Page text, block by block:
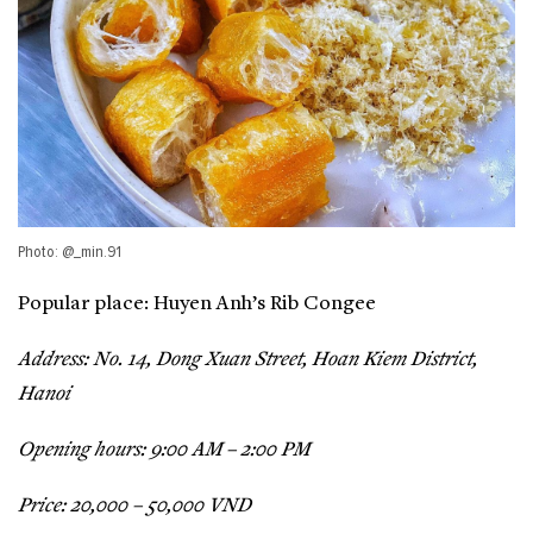
Photo: @_min.91
Popular place: Huyen Anh’s Rib Congee
Address: No. 14, Dong Xuan Street, Hoan Kiem District,
Hanoi
Opening hours: 9:00 AM – 2:00 PM
Price: 20,000 – 50,000 VND